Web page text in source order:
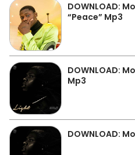
DOWNLOAD:
“Peace” Mp3
DOWNLOAD:
Mp3
DOWNLOAD: